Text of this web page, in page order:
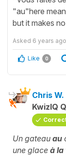
"au"here
but it makes
Asked 6 years ago
Like 0
Chris W.
KwizIQ
Un gateau au
une glace à la